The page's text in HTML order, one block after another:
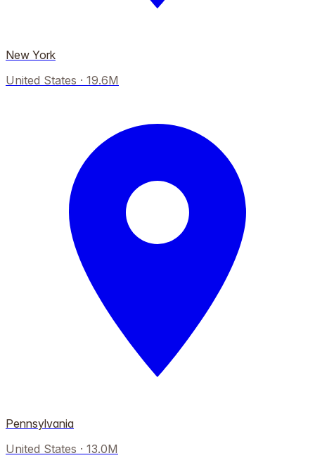
New York
United States · 19.6M
Pennsylvania
United States · 13.0M